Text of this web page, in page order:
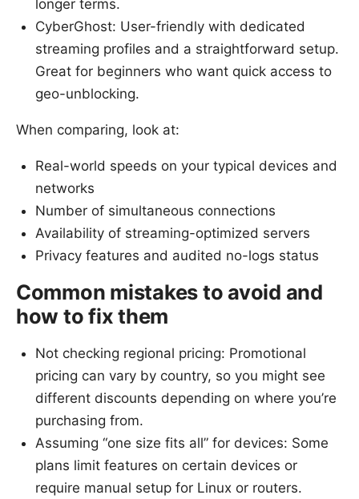
longer terms.
CyberGhost: User-friendly with dedicated
streaming profiles and a straightforward setup.
Great for beginners who want quick access to
geo-unblocking.
When comparing, look at:
Real-world speeds on your typical devices and
networks
Number of simultaneous connections
Availability of streaming-optimized servers
Privacy features and audited no-logs status
Common mistakes to avoid and
how to fix them
Not checking regional pricing: Promotional
pricing can vary by country, so you might see
different discounts depending on where you’re
purchasing from.
Assuming “one size fits all” for devices: Some
plans limit features on certain devices or
require manual setup for Linux or routers.